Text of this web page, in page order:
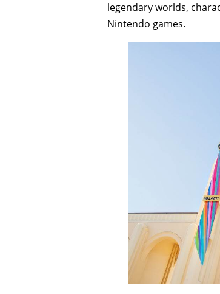
legendary worlds,
Nintendo games.